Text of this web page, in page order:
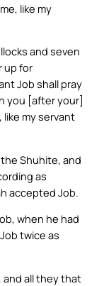
like my
and seven
up for
Job shall pray
you [after your]
my servant
Shuhite, and
as
accepted Job.
when he had
twice as
and all they that